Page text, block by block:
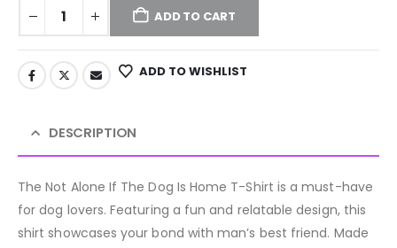
ADD TO CART
ADD TO WISHLIST
DESCRIPTION
The Not Alone If The Dog Is Home T-Shirt is a must-have
for dog lovers. Featuring a fun and relatable design, this
shirt showcases your bond with man’s best friend. Made